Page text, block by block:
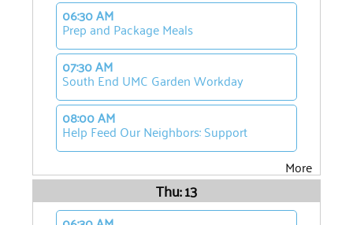
06:30 AM
Prep and Package Meals
07:30 AM
South End UMC Garden Workday
08:00 AM
Help Feed Our Neighbors: Support
More
Thu: 13